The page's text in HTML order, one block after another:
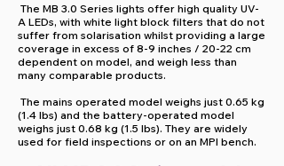
The MB 3.0 Series lights offer high quality UV-
A LEDs, with white light block filters that do not
suffer from solarisation whilst providing a large
coverage in excess of 8-9 inches / 20-22 cm
dependent on model, and weigh less than
many comparable products.
The mains operated model weighs just 0.65 kg
(1.4 lbs) and the battery-operated model
weighs just 0.68 kg (1.5 lbs). They are widely
used for field inspections or on an MPI bench.